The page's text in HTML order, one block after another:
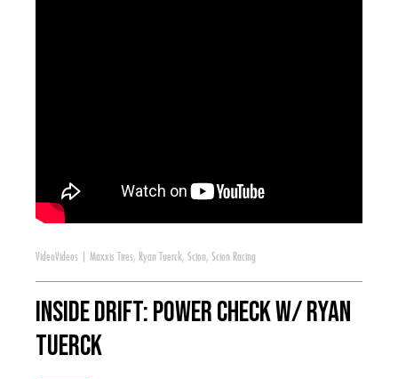
VideoVideos Maxxis Tires, Ryan Tuerck, Scion, Scion Racing
Inside Drift: Power Check w/ Ryan
Tuerck